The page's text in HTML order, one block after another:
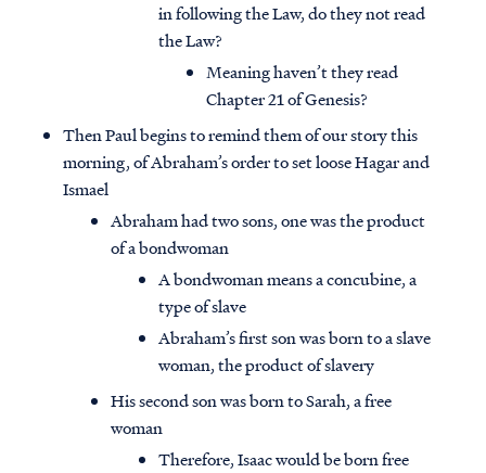
in following the Law, do they not read
the Law?
Meaning haven’t they read
Chapter 21 of Genesis?
Then Paul begins to remind them of our story this
morning, of Abraham’s order to set loose Hagar and
Ismael
Abraham had two sons, one was the product
of a bondwoman
A bondwoman means a concubine, a
type of slave
Abraham’s first son was born to a slave
woman, the product of slavery
His second son was born to Sarah, a free
woman
Therefore, Isaac would be born free